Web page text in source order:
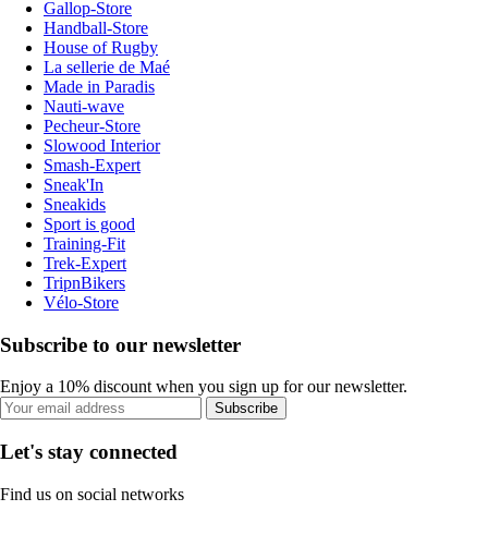
Gallop-Store
Handball-Store
House of Rugby
La sellerie de Maé
Made in Paradis
Nauti-wave
Pecheur-Store
Slowood Interior
Smash-Expert
Sneak'In
Sneakids
Sport is good
Training-Fit
Trek-Expert
TripnBikers
Vélo-Store
Subscribe to our newsletter
Enjoy a 10% discount when you sign up for our newsletter.
Subscribe
Let's stay connected
Find us on social networks